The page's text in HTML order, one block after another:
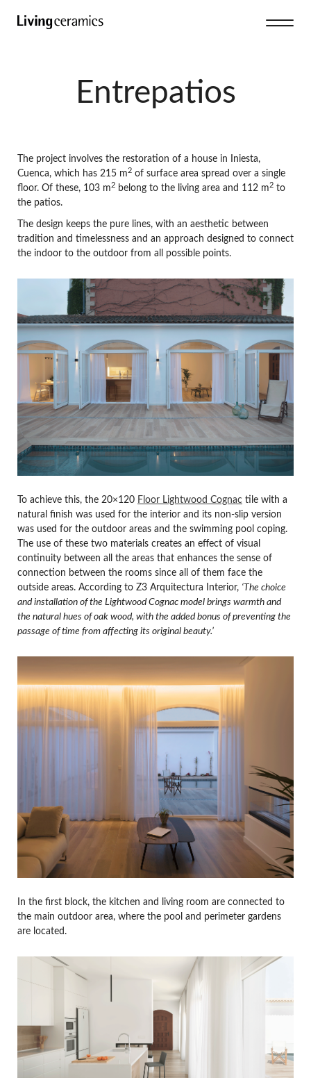
Entrepatios
The project involves the restoration of a house in Iniesta,
Cuenca, which has 215 m 2 of surface area spread over a single
floor. Of these, 103 m 2 belong to the living area and 112 m 2 to
the patios.
The design keeps the pure lines, with an aesthetic between
tradition and timelessness and an approach designed to connect
the indoor to the outdoor from all possible points.
To achieve this, the 20×120 Floor Lightwood Cognac tile with a
natural finish was used for the interior and its non-slip version
was used for the outdoor areas and the swimming pool coping.
The use of these two materials creates an effect of visual
continuity between all the areas that enhances the sense of
connection between the rooms since all of them face the
outside areas. According to Z3 Arquitectura Interior, ‘The choice
and installation of the Lightwood Cognac model brings warmth and
the natural hues of oak wood, with the added bonus of preventing the
passage of time from affecting its original beauty.’
In the first block, the kitchen and living room are connected to
the main outdoor area, where the pool and perimeter gardens
are located.